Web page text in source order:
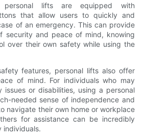
personal lifts are equipped with
that allow users to quickly and
of an emergency. This can provide
security and peace of mind, knowing
over their own safety while using the
features, personal lifts also offer
of mind. For individuals who may
issues or disabilities, using a personal
needed sense of independence and
navigate their own home or workplace
for assistance can be incredibly
individuals.